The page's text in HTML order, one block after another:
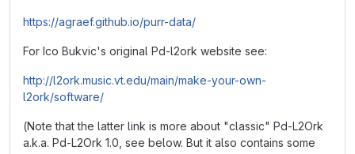
https://agraef.github.io/purr-data/
For Ico Bukvic's original Pd-l2ork website see:
http://l2ork.music.vt.edu/main/make-your-own-
l2ork/software/
(Note that the latter link is more about "classic" Pd-L2Ork
a.k.a. Pd-L2Ork 1.0, see below. But it also contains some